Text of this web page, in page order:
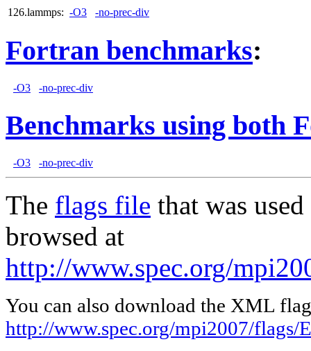
126.lammps: -O3 -no-prec-div
Fortran benchmarks:
-O3 -no-prec-div
Benchmarks using both
-O3 -no-prec-div
The flags file that was
browsed at
http://www.spec.org/
You can also download the XML
http://www.spec.org/mpi2007/